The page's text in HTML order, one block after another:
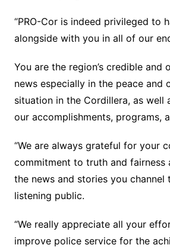
“PRO-Cor is indeed privileged to
alongside with you in all of our
You are the region’s credible and
news especially in the peace and
situation in the Cordillera, as well
our accomplishments, programs,
“We are always grateful for your
commitment to truth and fairness
the news and stories you channel
listening public.
“We really appreciate all your
improve police service for the